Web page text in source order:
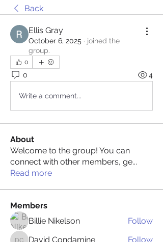
Back
Ellis Gray
October 6, 2025 · joined the
group.
0
0 4
Write a comment...
About
Welcome to the group! You can
connect with other members, ge...
Read more
Members
Billie Nikelson
Follow
David Condamine Follow